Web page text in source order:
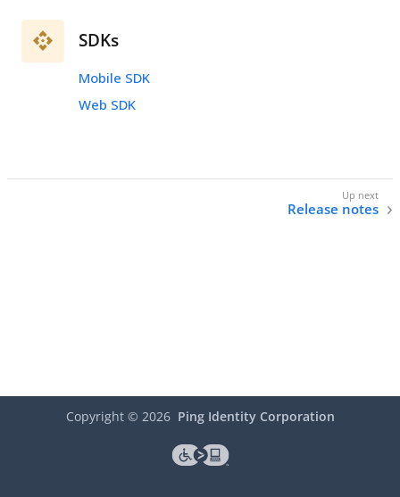
SDKs
Mobile SDK
Web SDK
Release notes
Copyright © 2026 Ping Identity Corporation